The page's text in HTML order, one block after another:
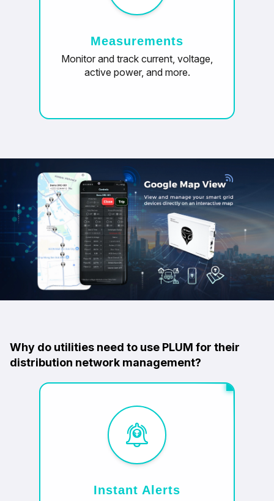
Measurements
Monitor and track current, voltage,
active power, and more.
Why do utilities need to use PLUM for their
distribution network management?
Instant Alerts